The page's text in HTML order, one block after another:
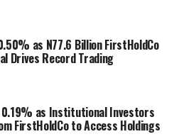
as N77.6 Billion FirstHoldCo
Drives Record Trading
0.19% as Institutional Investors
FirstHoldCo to Access Holdings